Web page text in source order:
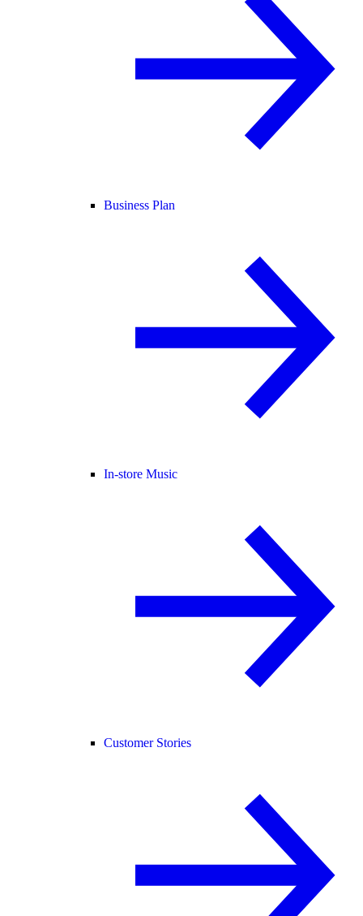
Business Plan
In-store Music
Customer Stories